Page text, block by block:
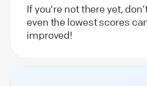
If you're not there yet,
even the lowest scores
improved!